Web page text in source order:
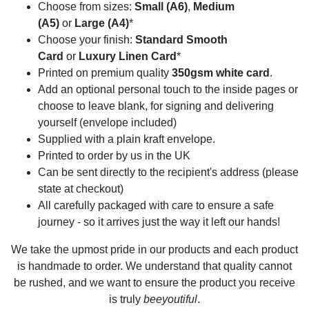
Choose from sizes: Small (A6), Medium
(A5) or Large (A4)*
Choose your finish: Standard Smooth
Card or Luxury Linen Card*
Printed on premium quality 350gsm white card .
Add an optional personal touch to the inside pages or
choose to leave blank, for signing and delivering
yourself (envelope included)
Supplied with a plain kraft envelope.
Printed to order by us in the UK
Can be sent directly to the recipient's address (please
state at checkout)
All carefully packaged with care to ensure a safe
journey - so it arrives just the way it left our hands!
We take the upmost pride in our products and each product
is handmade to order. We understand that quality cannot
be rushed, and we want to ensure the product you receive
is truly beeyoutiful.